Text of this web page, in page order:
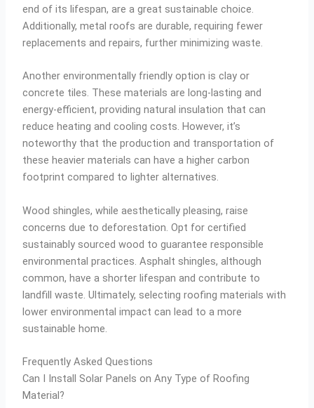
end of its lifespan, are a great sustainable choice.
Additionally, metal roofs are durable, requiring fewer
replacements and repairs, further minimizing waste.
Another environmentally friendly option is clay or
concrete tiles. These materials are long-lasting and
energy-efficient, providing natural insulation that can
reduce heating and cooling costs. However, it’s
noteworthy that the production and transportation of
these heavier materials can have a higher carbon
footprint compared to lighter alternatives.
Wood shingles, while aesthetically pleasing, raise
concerns due to deforestation. Opt for certified
sustainably sourced wood to guarantee responsible
environmental practices. Asphalt shingles, although
common, have a shorter lifespan and contribute to
landfill waste. Ultimately, selecting roofing materials with
lower environmental impact can lead to a more
sustainable home.
Frequently Asked Questions
Can I Install Solar Panels on Any Type of Roofing
Material?